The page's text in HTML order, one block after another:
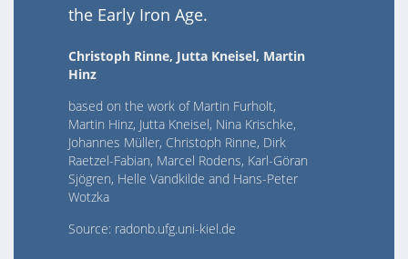
the Early Iron Age.
Christoph Rinne, Jutta Kneisel, Martin
Hinz
based on the work of Martin Furholt,
Martin Hinz, Jutta Kneisel, Nina Krischke,
Johannes Müller, Christoph Rinne, Dirk
Raetzel-Fabian, Marcel Rodens, Karl-Göran
Sjögren, Helle Vandkilde and Hans-Peter
Wotzka
Source: radonb.ufg.uni-kiel.de